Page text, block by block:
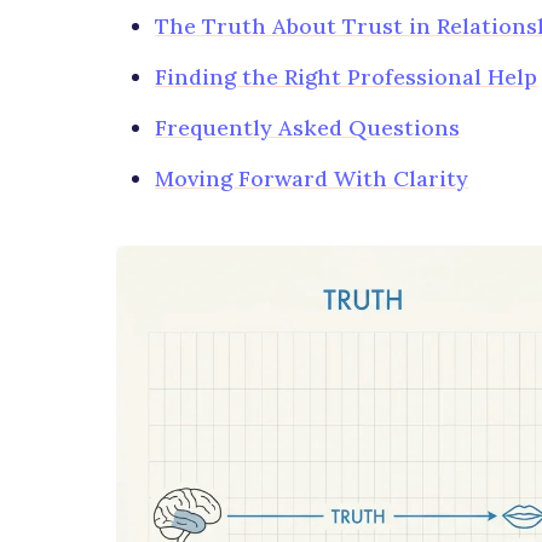
The Truth About Trust in
Finding the Right Professional Help
Frequently Asked Questions
Moving Forward With Clarity